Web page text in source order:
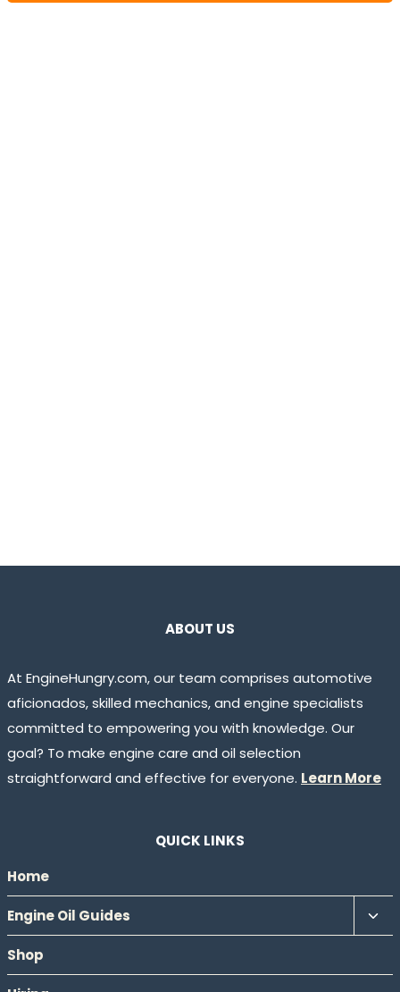
ABOUT US
At EngineHungry.com, our team comprises automotive
aficionados, skilled mechanics, and engine specialists
committed to empowering you with knowledge. Our
goal? To make engine care and oil selection
straightforward and effective for everyone. Learn More
QUICK LINKS
Home
Engine Oil Guides
Shop